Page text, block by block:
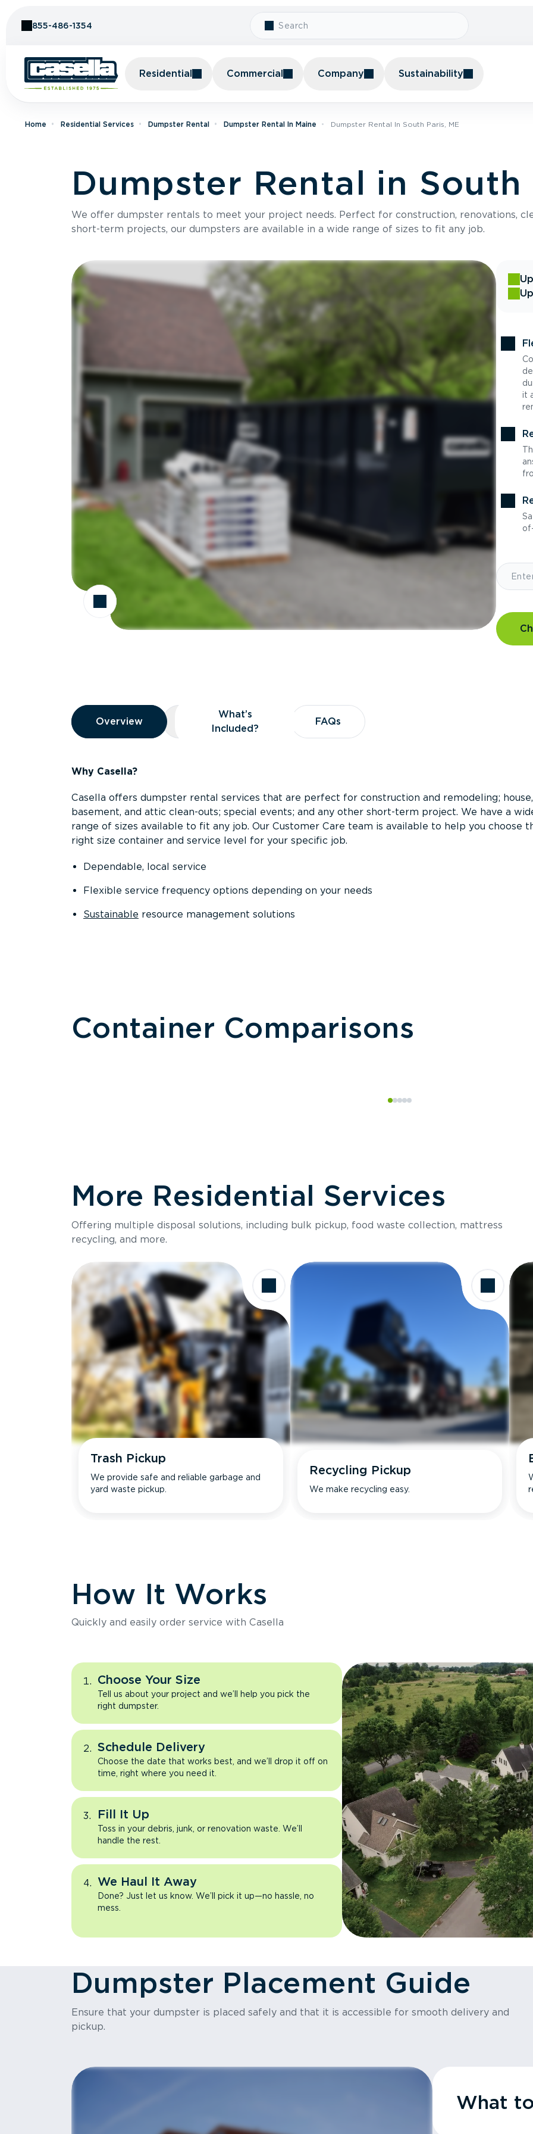
855-486-1354
Residential Commercial Company Sustainability
Home Residential Services Dumpster Rental Dumpster Rental In Maine Dumpster Rental In South Paris, ME
Dumpster Rental in South
We offer dumpster rentals to meet your project needs. Perfect for construction, renovations,
short-term projects, our dumpsters are available in a wide range of sizes to fit any job.
it
Overview
Overview
Overview What’s Included?
What’s
Included?
FAQs
FAQs
Why Casella?
Casella offers dumpster rental services that are perfect for construction and remodeling; house,
basement, and attic clean-outs; special events; and any other short-term project. We have a
range of sizes available to fit any job. Our Customer Care team is available to help you choose
right size container and service level for your specific job.
Dependable, local service
Flexible service frequency options depending on your needs
Sustainable resource management solutions
Container Comparisons
Size
Holds up to
Ideal for
More Residential Services
Offering multiple disposal solutions, including bulk pickup, food waste collection, mattress
recycling, and more.
Trash Pickup
We provide safe and reliable garbage and
yard waste pickup.
Recycling Pickup
We make recycling easy.
How It Works
Quickly and easily order service with Casella
Choose Your Size
Tell us about your project and we’ll help you pick the
right dumpster.
Schedule Delivery
Choose the date that works best, and we’ll drop it off on
time, right where you need it.
Fill It Up
Toss in your debris, junk, or renovation waste. We’ll
handle the rest.
We Haul It Away
Done? Just let us know. We’ll pick it up—no hassle, no
mess.
Dumpster Placement Guide
Ensure that your dumpster is placed safely and that it is accessible for smooth delivery and
pickup.
What